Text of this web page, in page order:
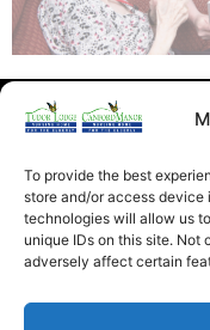
To provide the best
store and/or access device
technologies will allow us
unique IDs on this site.
adversely affect certain
All